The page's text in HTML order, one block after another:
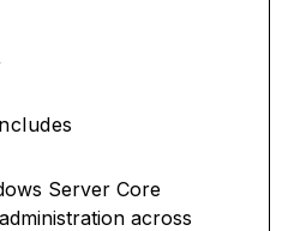
Server Core
across